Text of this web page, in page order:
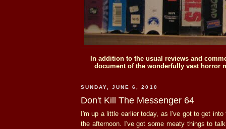
In addition to the usual reviews and
document of the wonderfully vast horror
SUNDAY, JUNE 6, 2010
Don't Kill The Messenger 64
I'm up a little earlier today, as I've got to get into
the afternoon. I've got some meaty things to